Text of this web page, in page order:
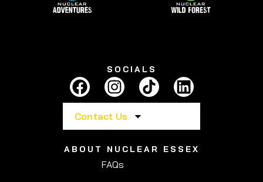
SOCIALS
Contact Us
ABOUT NUCLEAR ESSEX
FAQs